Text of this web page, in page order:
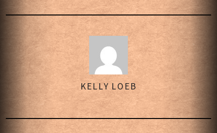
AUTHOR KELLY LOEB